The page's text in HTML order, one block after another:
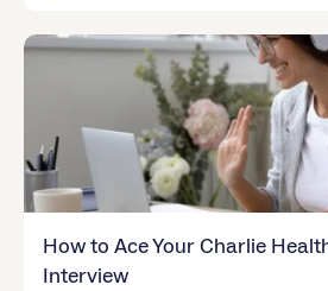
How to Ace Your Charlie
Interview